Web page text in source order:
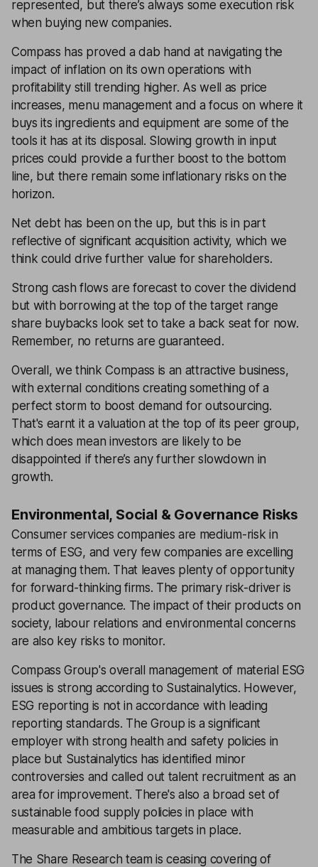
represented, but there’s always some execution risk
when buying new companies.
Compass has proved a dab hand at navigating the
impact of inflation on its own operations with
profitability still trending higher. As well as price
increases, menu management and a focus on where it
buys its ingredients and equipment are some of the
tools it has at its disposal. Slowing growth in input
prices could provide a further boost to the bottom
line, but there remain some inflationary risks on the
horizon.
Net debt has been on the up, but this is in part
reflective of significant acquisition activity, which we
think could drive further value for shareholders.
Strong cash flows are forecast to cover the dividend
but with borrowing at the top of the target range
share buybacks look set to take a back seat for now.
Remember, no returns are guaranteed.
Overall, we think Compass is an attractive business,
with external conditions creating something of a
perfect storm to boost demand for outsourcing.
That's earnt it a valuation at the top of its peer group,
which does mean investors are likely to be
disappointed if there’s any further slowdown in
growth.
Environmental, Social & Governance Risks
Consumer services companies are medium-risk in
terms of ESG, and very few companies are excelling
at managing them. That leaves plenty of opportunity
for forward-thinking firms. The primary risk-driver is
product governance. The impact of their products on
society, labour relations and environmental concerns
are also key risks to monitor.
Compass Group's overall management of material ESG
issues is strong according to Sustainalytics. However,
ESG reporting is not in accordance with leading
reporting standards. The Group is a significant
employer with strong health and safety policies in
place but Sustainalytics has identified minor
controversies and called out talent recruitment as an
area for improvement. There's also a broad set of
sustainable food supply policies in place with
measurable and ambitious targets in place.
The Share Research team is ceasing covering of